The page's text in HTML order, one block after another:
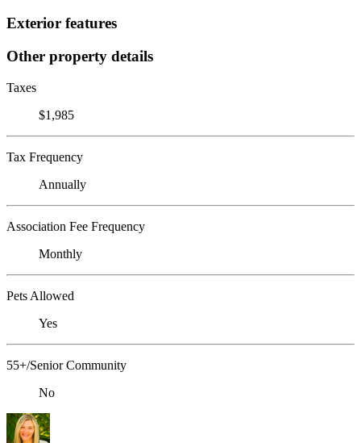
Exterior features
Other property details
Taxes
$1,985
Tax Frequency
Annually
Association Fee Frequency
Monthly
Pets Allowed
Yes
55+/Senior Community
No